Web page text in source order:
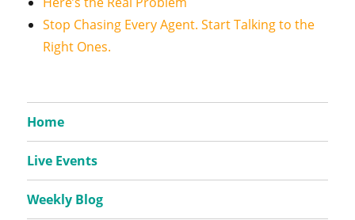
Stop Chasing Every Agent. Start Talking to the
Right Ones.
Home
Live Events
Weekly Blog